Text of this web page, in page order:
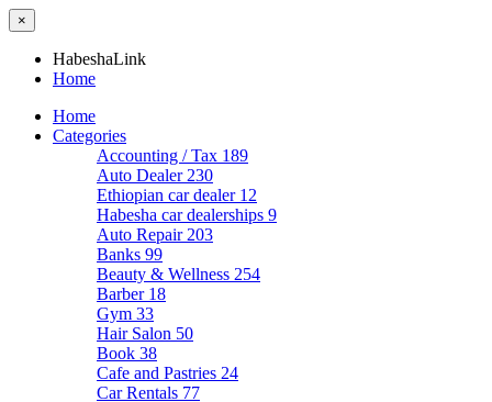
×
HabeshaLink
Home
Home
Categories
Accounting / Tax 189
Auto Dealer 230
Ethiopian car dealer 12
Habesha car dealerships 9
Auto Repair 203
Banks 99
Beauty & Wellness 254
Barber 18
Gym 33
Hair Salon 50
Book 38
Cafe and Pastries 24
Car Rentals 77